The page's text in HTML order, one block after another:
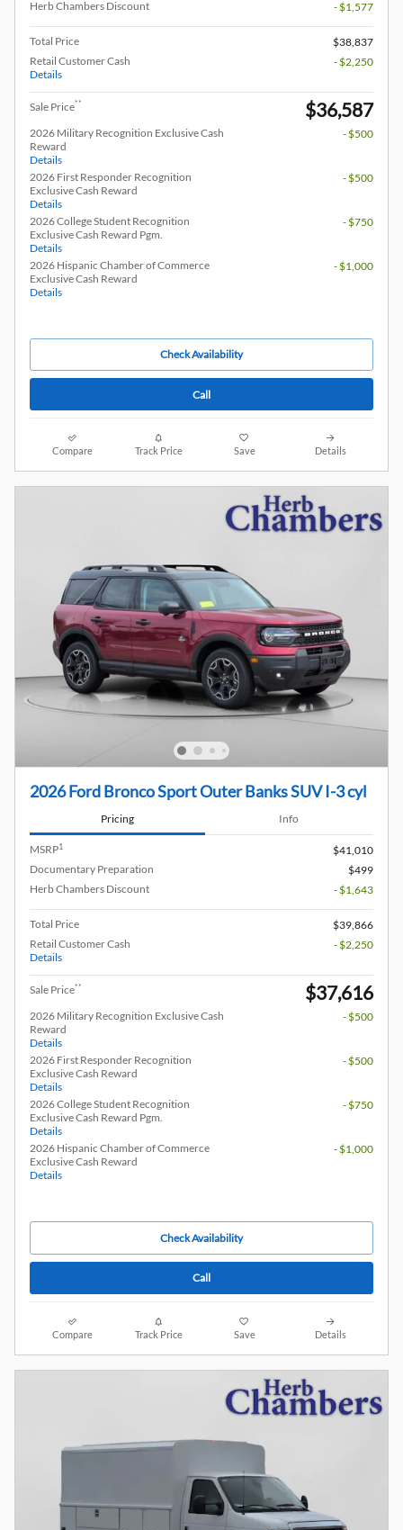
Herb Chambers Discount - $1,577
Total Price
$38,837
Retail Customer Cash
Details
- $2,250
Sale Price** $36,587
2026 Military Recognition Exclusive Cash
Reward
Details
- $500
2026 First Responder Recognition
Exclusive Cash Reward
Details
- $500
2026 College Student Recognition
Exclusive Cash Reward Pgm.
Details
- $750
2026 Hispanic Chamber of Commerce
Exclusive Cash Reward
Details
- $1,000
Check Availability
Call
Compare Track Price Save Details
2026 Ford Bronco Sport Outer Banks SUV I-3 cyl
Pricing Info
MSRP1
$41,010
Documentary Preparation
$499
Herb Chambers Discount
- $1,643
Total Price
$39,866
Retail Customer Cash
Details
- $2,250
Sale Price** $37,616
2026 Military Recognition Exclusive Cash
Reward
Details
- $500
2026 First Responder Recognition
Exclusive Cash Reward
Details
- $500
2026 College Student Recognition
Exclusive Cash Reward Pgm.
Details
- $750
2026 Hispanic Chamber of Commerce
Exclusive Cash Reward
Details
- $1,000
Check Availability
Call
Compare Track Price Save Details